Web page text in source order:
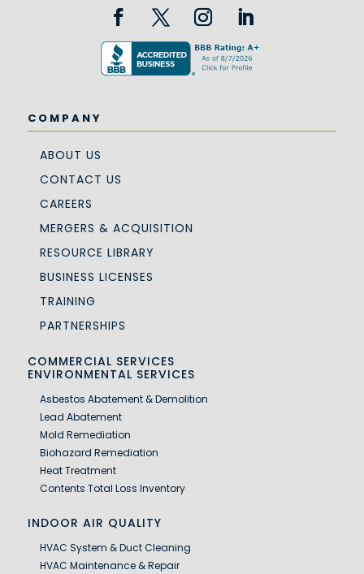
COMPANY
ABOUT US
CONTACT US
CAREERS
MERGERS & ACQUISITION
RESOURCE LIBRARY
BUSINESS LICENSES
TRAINING
PARTNERSHIPS
COMMERCIAL SERVICES
ENVIRONMENTAL SERVICES
Asbestos Abatement & Demolition
Lead Abatement
Mold Remediation
Biohazard Remediation
Heat Treatment
Contents Total Loss Inventory
INDOOR AIR QUALITY
HVAC System & Duct Cleaning
HVAC Maintenance & Repair